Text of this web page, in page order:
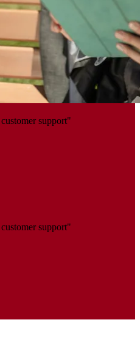
support"
support"